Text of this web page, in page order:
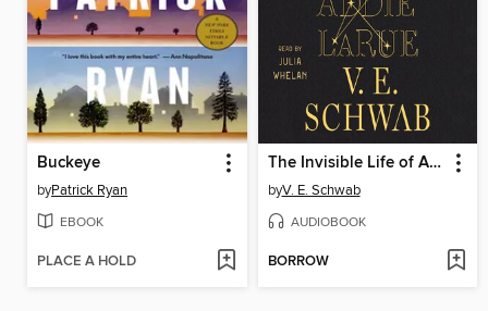
Buckeye
byPatrick Ryan
EBOOK
PLACE A HOLD
The Invisible Life of Addie LaRue
byV. E. Schwab
AUDIOBOOK
BORROW